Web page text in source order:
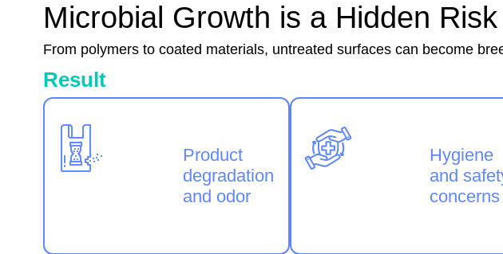
Microbial Growth is a Hidden
From polymers to coated materials, untreated surfaces can become
Result
Product
degradation
and odor
Hygiene
and
concerns